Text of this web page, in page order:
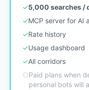
✓5,000 searches /
✓MCP server for AI
✓Rate history
✓Usage dashboard
✓All corridors
○Paid plans when
personal bots will